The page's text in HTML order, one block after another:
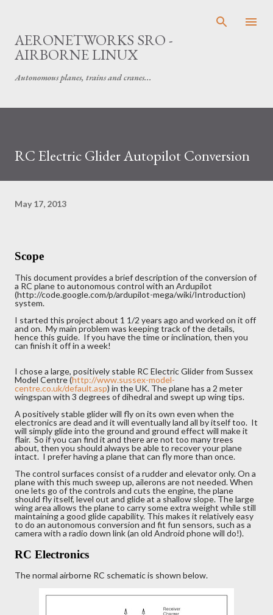
Skip to main content
AERONETWORKS SRO -
AIRBORNE LINUX
Autonomous planes, trains and cranes...
RC Electric Glider Autopilot Conversion
May 17, 2013
Scope
This document provides a brief description of the conversion of
a RC plane to autonomous control with an Ardupilot
(http://code.google.com/p/ardupilot-mega/wiki/Introduction)
system.
I started this project about 1 1/2 years ago and worked on it off
and on. My main problem was keeping track of the details,
hence this guide. If you have the time or inclination, then you
can finish it off in a week!
I chose a large, positively stable RC Electric Glider from Sussex
Model Centre (http://www.sussex-model-
centre.co.uk/default.asp) in the UK. The plane has a 2 meter
wingspan with 3 degrees of dihedral and swept up wing tips.
A positively stable glider will fly on its own even when the
electronics are dead and it will eventually land all by itself too. It
will simply glide into the ground and ground effect will make it
flair. So if you can find it and there are not too many trees
about, then you should always be able to recover your plane
intact. I prefer having a plane that can fly more than once.
The control surfaces consist of a rudder and elevator only. On a
plane with this much sweep up, ailerons are not needed. When
one lets go of the controls and cuts the engine, the plane
should fly itself, level out and glide at a shallow slope. The large
wing area allows the plane to carry some extra weight while still
maintaining a good glide capability. This makes it relatively easy
to do an autonomous conversion and fit fun sensors, such as a
camera with a radio down link (an old Android phone will do!).
RC Electronics
The normal airborne RC schematic is shown below.